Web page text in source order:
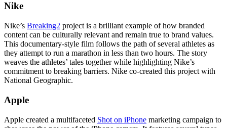
Nike
Nike’s Breaking2 project is a brilliant example of how branded
content can be culturally relevant and remain true to brand values.
This documentary-style film follows the path of several athletes as
they attempt to run a marathon in less than two hours. The story
weaves the athletes’ tales together while highlighting Nike’s
commitment to breaking barriers. Nike co-created this project with
National Geographic.
Apple
Apple created a multifaceted Shot on iPhone marketing campaign to